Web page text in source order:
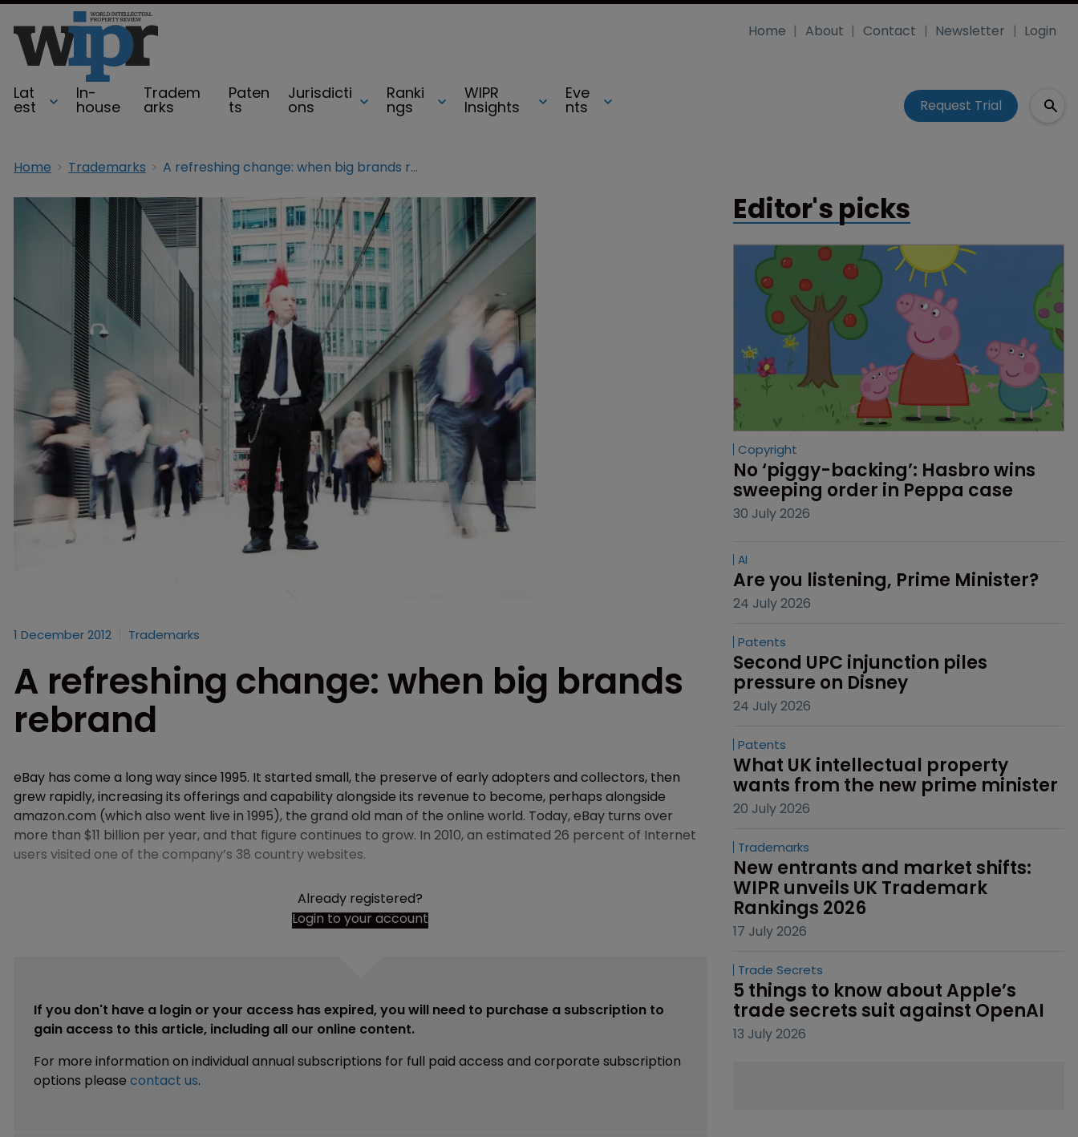
Lat
est
In-
house
Tradem
arks
Paten
ts
Jurisdicti
ons
Ranki
ngs
WIPR
Insights
Eve
nts
Home About Contact Newsletter Login
Request Trial
Home Trademarks A refreshing change: when big brands rebrand
1 December 2012 Trademarks
A refreshing change: when big brands
rebrand
eBay has come a long way since 1995. It started small, the preserve of early adopters and collectors, then
grew rapidly, increasing its offerings and capability alongside its revenue to become, perhaps alongside
amazon.com (which also went live in 1995), the grand old man of the online world. Today, eBay turns over
more than $11 billion per year, and that figure continues to grow. In 2010, an estimated 26 percent of Internet
users visited one of the company’s 38 country websites.
Already registered?
Login to your account
If you don't have a login or your access has expired, you will need to purchase a subscription to
gain access to this article, including all our online content.
For more information on individual annual subscriptions for full paid access and corporate subscription
options please contact us.
Editor's picks
Copyright
No ‘piggy-backing’: Hasbro wins
sweeping order in Peppa case
30 July 2026
AI
Are you listening, Prime Minister?
24 July 2026
Patents
Second UPC injunction piles
pressure on Disney
24 July 2026
Patents
What UK intellectual property
wants from the new prime minister
20 July 2026
Trademarks
New entrants and market shifts:
WIPR unveils UK Trademark
Rankings 2026
17 July 2026
Trade Secrets
5 things to know about Apple’s
trade secrets suit against OpenAI
13 July 2026